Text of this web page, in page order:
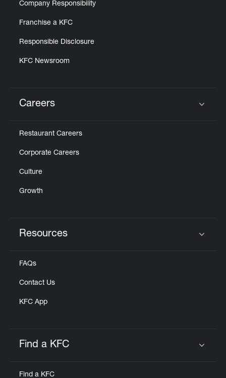
Company Responsibility
Franchise a KFC
Responsible Disclosure
KFC Newsroom
Careers
Restaurant Careers
Corporate Careers
Culture
Growth
Resources
FAQs
Contact Us
KFC App
Find a KFC
Find a KFC